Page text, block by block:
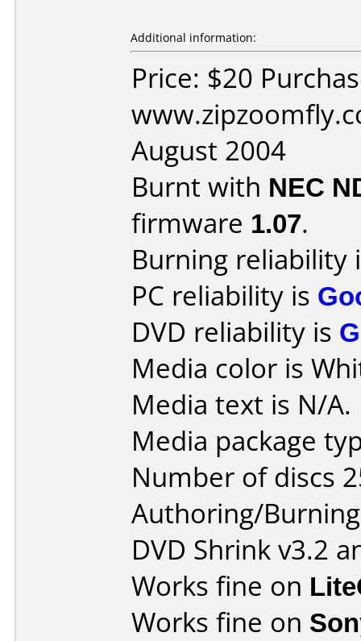
Additional information:
Price: $20
August 2004
Burnt with NEC
firmware 1.07.
Burning reliability
PC reliability is
DVD reliability is
Media color is
Media text is N/A.
Media package
Number of discs
Authoring/
DVD Shrink v3.2
Works fine on
Works fine on